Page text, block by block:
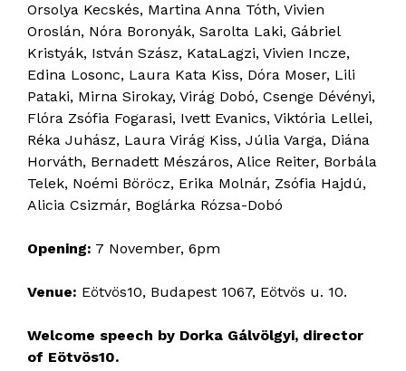
Orsolya Kecskés, Martina Anna Tóth, Vivien
Oroslán, Nóra Boronyák, Sarolta Laki, Gábriel
Kristyák, István Szász, KataLagzi, Vivien Incze,
Edina Losonc, Laura Kata Kiss, Dóra Moser, Lili
Pataki, Mirna Sirokay, Virág Dobó, Csenge Dévényi,
Flóra Zsófia Fogarasi, Ivett Evanics, Viktória Lellei,
Réka Juhász, Laura Virág Kiss, Júlia Varga, Diána
Horváth, Bernadett Mészáros, Alice Reiter, Borbála
Telek, Noémi Böröcz, Erika Molnár, Zsófia Hajdú,
Alicia Csizmár, Boglárka Rózsa-Dobó
Opening: 7 November, 6pm
Venue: Eötvös10, Budapest 1067, Eötvös u. 10.
Welcome speech by Dorka Gálvölgyi, director
of Eötvös10.